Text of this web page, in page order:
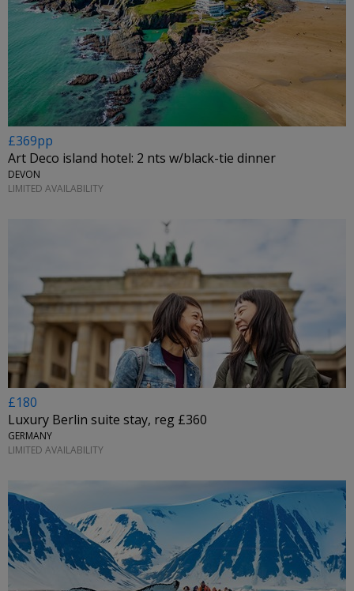
£369pp
Art Deco island hotel: 2 nts w/black-tie dinner
DEVON
LIMITED AVAILABILITY
£180
Luxury Berlin suite stay, reg £360
GERMANY
LIMITED AVAILABILITY